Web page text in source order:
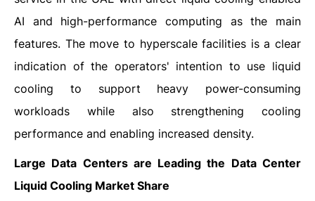
AI and high-performance computing as the main
features. The move to hyperscale facilities is a clear
indication of the operators' intention to use liquid
cooling to support heavy power-consuming
workloads while also strengthening cooling
performance and enabling increased ​‍​‌‍​‍‌​‍​‌‍​‍‌density.
Large Data Centers are Leading the Data Center
Liquid Cooling Market Share